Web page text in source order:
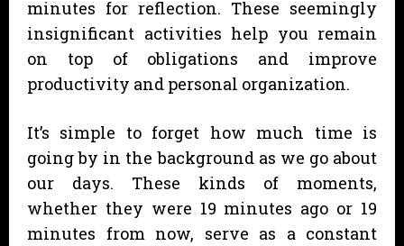
minutes for reflection. These seemingly
insignificant activities help you remain
on top of obligations and improve
productivity and personal organization.
It’s simple to forget how much time is
going by in the background as we go about
our days. These kinds of moments,
whether they were 19 minutes ago or 19
minutes from now, serve as a constant